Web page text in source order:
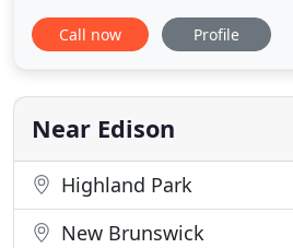
many risks associated with
development. CASCO is a
environments, including site
hospitality, restaurant
Call now Profile
Near Edison
Highland Park
New Brunswick